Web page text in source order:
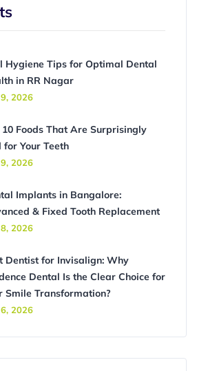
Hygiene Tips for Optimal Dental
in RR Nagar
9, 2026
10 Foods That Are Surprisingly
for Your Teeth
9, 2026
Implants in Bangalore:
& Fixed Tooth Replacement
8, 2026
Dentist for Invisalign: Why
Dental Is the Clear Choice for
Smile Transformation?
6, 2026